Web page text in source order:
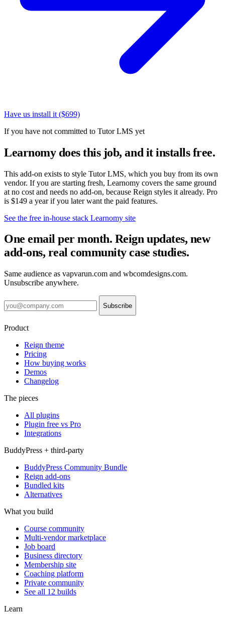
Have us install it ($699)
If you have not committed to Tutor LMS yet
Learnomy does this job, and it installs free.
This add-on exists to style Tutor LMS, which you buy from its own
vendor. If you are starting fresh, Learnomy covers the same ground
at no cost and needs no add-on, because Reign styles it already. Pro
is $149 a year if you later want the paid features.
See the free in-house stack Learnomy site
One email per month. Reign updates, new
add-ons, real community case studies.
Same audience as vapvarun.com and wbcomdesigns.com.
Unsubscribe anywhere.
Subscribe
Product
Reign theme
Pricing
How buying works
Demos
Changelog
The pieces
All plugins
Plugin free vs Pro
Integrations
BuddyPress + third-party
BuddyPress Community Bundle
Reign add-ons
Bundled kits
Alternatives
What you build
Course community
Multi-vendor marketplace
Job board
Business directory
Membership site
Coaching platform
Private community
See all 12 builds
Learn